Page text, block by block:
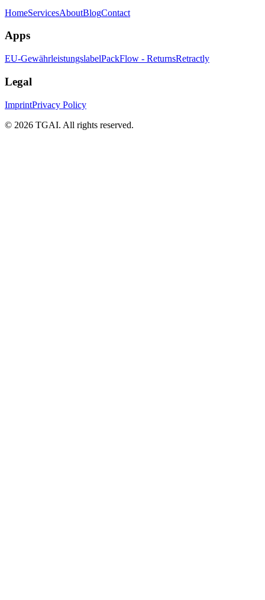
HomeServicesAboutBlogContact
Apps
EU-GewährleistungslabelPackFlow - ReturnsRetractly
Legal
ImprintPrivacy Policy
© 2026 TGAI. All rights reserved.